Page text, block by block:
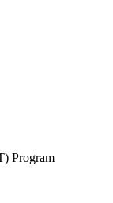
Program